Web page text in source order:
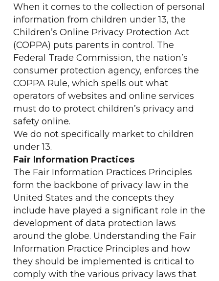
When it comes to the collection of personal
information from children under 13, the
Children’s Online Privacy Protection Act
(COPPA) puts parents in control. The
Federal Trade Commission, the nation’s
consumer protection agency, enforces the
COPPA Rule, which spells out what
operators of websites and online services
must do to protect children’s privacy and
safety online.
We do not specifically market to children
under 13.
Fair Information Practices
The Fair Information Practices Principles
form the backbone of privacy law in the
United States and the concepts they
include have played a significant role in the
development of data protection laws
around the globe. Understanding the Fair
Information Practice Principles and how
they should be implemented is critical to
comply with the various privacy laws that